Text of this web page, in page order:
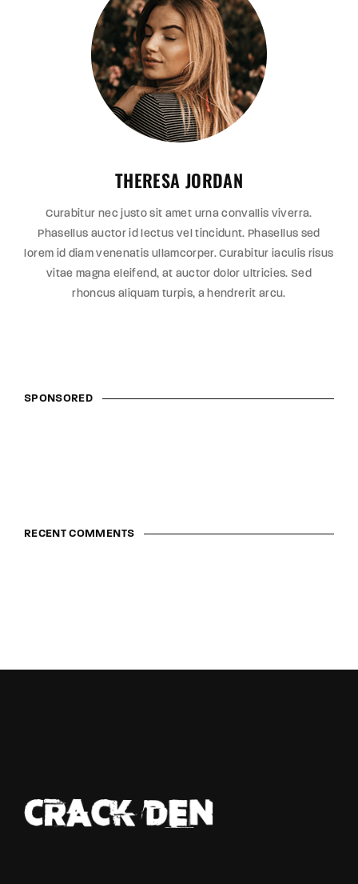
THERESA JORDAN
Curabitur nec justo sit amet urna convallis viverra.
Phasellus auctor id lectus vel tincidunt. Phasellus sed
lorem id diam venenatis ullamcorper. Curabitur iaculis risus
vitae magna eleifend, at auctor dolor ultricies. Sed
rhoncus aliquam turpis, a hendrerit arcu.
SPONSORED
RECENT COMMENTS